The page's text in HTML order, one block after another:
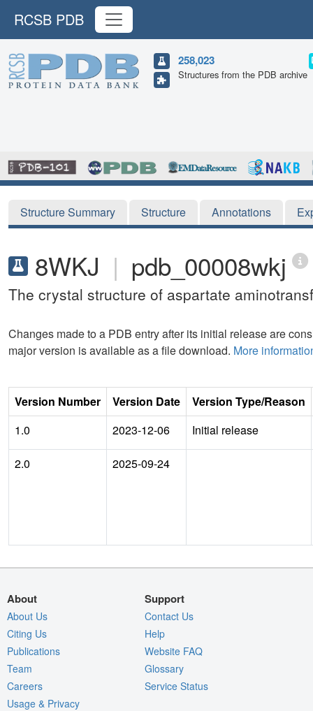
RCSB PDB
258,023
Structures from the PDB archive
Structure Summary Structure Annotations
8WKJ | pdb_00008wkj
The crystal structure of aspartate
Changes made to a PDB entry after its initial release are
major version is available as a file download. More
Version Number Version Date
Version Type/Reason
1.0
2023-12-06 Initial release
2.0 2025-09-24
About
About Us
Citing Us
Publications
Team
Careers
Usage & Privacy
Support
Contact Us
Help
Website FAQ
Glossary
Service Status